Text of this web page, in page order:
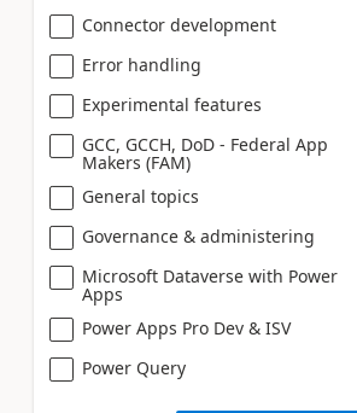
Connector development
Error handling
Experimental features
GCC, GCCH, DoD - Federal App
Makers (FAM)
General topics
Governance & administering
Microsoft Dataverse with Power
Apps
Power Apps Pro Dev & ISV
Power Query